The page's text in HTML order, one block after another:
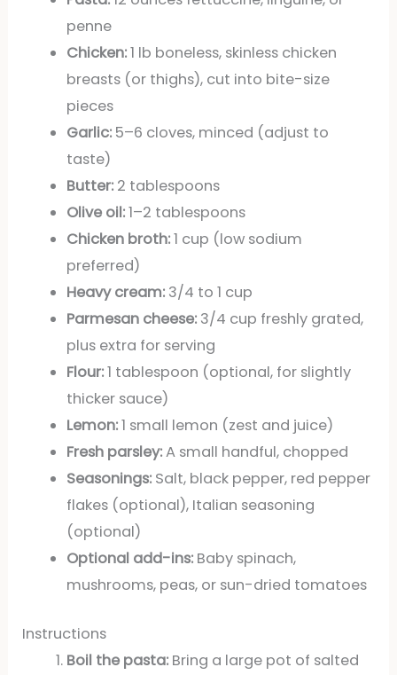
penne
Chicken:1 lb boneless, skinless chicken
breasts (or thighs), cut into bite-size
pieces
Garlic:5–6 cloves, minced (adjust to
taste)
Butter:2 tablespoons
Olive oil:1–2 tablespoons
Chicken broth:1 cup (low sodium
preferred)
Heavy cream:3/4 to 1 cup
Parmesan cheese:3/4 cup freshly grated,
plus extra for serving
Flour:1 tablespoon (optional, for slightly
thicker sauce)
Lemon:1 small lemon (zest and juice)
Fresh parsley:A small handful, chopped
Seasonings:Salt, black pepper, red pepper
flakes (optional), Italian seasoning
(optional)
Optional add-ins:Baby spinach,
mushrooms, peas, or sun-dried tomatoes
Instructions
Boil the pasta:Bring a large pot of salted